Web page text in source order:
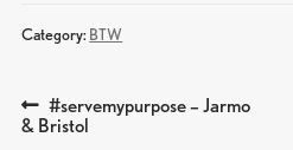
Category: BTW
POST
Previous
post:
#servemypurpose – Jarmo
& Bristol